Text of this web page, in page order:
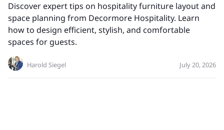
Discover expert tips on hospitality furniture layout and
space planning from Decormore Hospitality. Learn
how to design efficient, stylish, and comfortable
spaces for guests.
Harold Siegel July 20, 2026